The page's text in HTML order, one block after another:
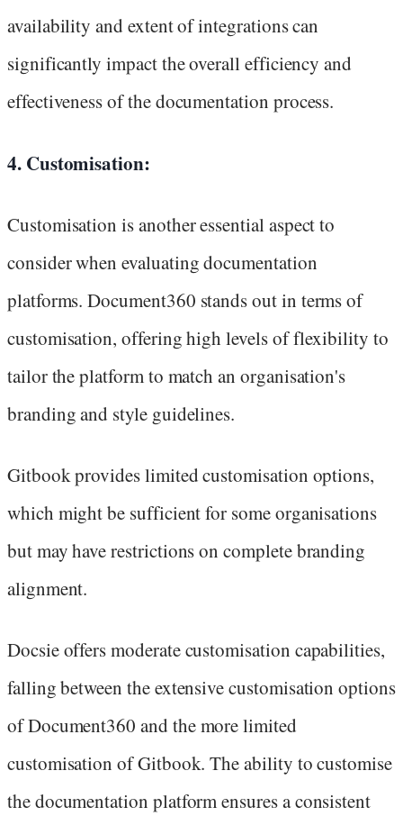
availability and extent of integrations can
significantly impact the overall efficiency and
effectiveness of the documentation process.
4. Customisation:
Customisation is another essential aspect to
consider when evaluating documentation
platforms. Document360 stands out in terms of
customisation, offering high levels of flexibility to
tailor the platform to match an organisation's
branding and style guidelines.
Gitbook provides limited customisation options,
which might be sufficient for some organisations
but may have restrictions on complete branding
alignment.
Docsie offers moderate customisation capabilities,
falling between the extensive customisation options
of Document360 and the more limited
customisation of Gitbook. The ability to customise
the documentation platform ensures a consistent